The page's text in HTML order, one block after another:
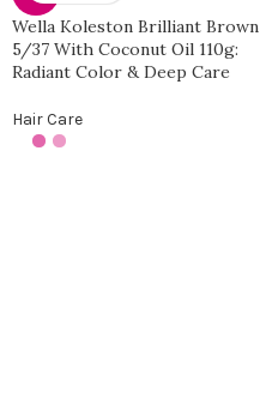
Wella Koleston Brilliant Brown
5/37 With Coconut Oil 110g:
Radiant Color & Deep Care
Hair Care